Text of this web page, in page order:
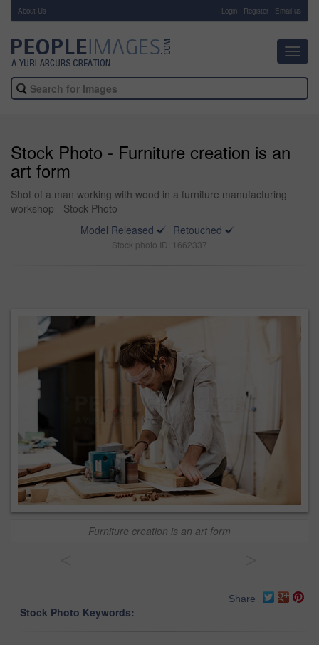
About Us Login Register Email us
Stock Photo - Furniture creation is an
art form
Shot of a man working with wood in a furniture manufacturing
workshop - Stock Photo
Model Released
Retouched
Stock photo ID: 1662337
Furniture creation is an art form
Share
Stock Photo Keywords: